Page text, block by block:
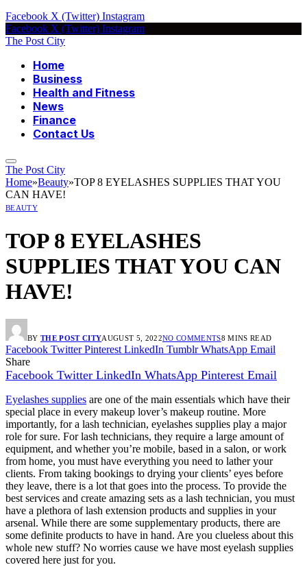
Facebook X (Twitter) Instagram
Facebook X (Twitter) Instagram
The Post City
Home
Business
Health and Fitness
News
Finance
Contact Us
The Post City
Home»Beauty»TOP 8 EYELASHES SUPPLIES THAT YOU
CAN HAVE!
BEAUTY
TOP 8 EYELASHES
SUPPLIES THAT YOU CAN
HAVE!
BY THE POST CITYAUGUST 5, 2022NO COMMENTS8 MINS READ
Facebook Twitter Pinterest LinkedIn Tumblr WhatsApp Email
Share
Facebook Twitter LinkedIn WhatsApp Pinterest Email
Eyelashes supplies are one of the main essentials which have their
special place in every makeup lover’s makeup routine. More
importantly, for a lash technician, eyelashes supplies play a major
role for sure. For lash technicians, they require a large amount of
equipment, and whether you’re mobile, based in a salon, or work
from home, you must have everything you need to lather your
clients. From taking bookings to drying your clients’ eyes before
they leave, there is a lot that goes into the process. To provide the
best services and create amazing sets as a lash technician, you must
have a plethora of lash extension products and supplies in your
arsenal. While there are some supplementary products, there are
some definite products to have in hand. Are you clueless about this
whole new stuff? No worries cause we have most eyelash supplies
covered here just for you.